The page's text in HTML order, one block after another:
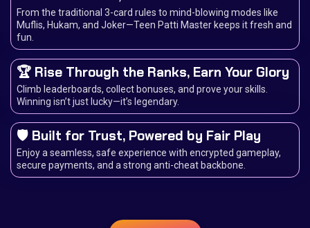
From the traditional 3-card rules to mind-blowing modes like
Muflis, Hukam, and Joker—Teen Patti Master keeps it fresh and
fun.
🏆 Rise Through the Ranks, Earn Your Glory
Climb leaderboards, collect bonuses, and prove your skills.
Winning isn’t just lucky—it’s legendary.
🛡️ Built for Trust, Powered by Fair Play
Enjoy a seamless, safe experience with encrypted gameplay,
secure payments, and a strong anti-cheat backbone.